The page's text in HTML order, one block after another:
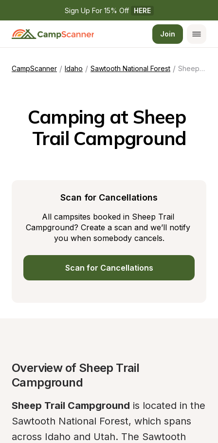
Sign Up For 15% Off HERE
Join
CampScanner / Idaho / Sawtooth National Forest / Sheep Trail Campground
Camping at Sheep
Trail Campground
Scan for Cancellations
All campsites booked in Sheep Trail
Campground? Create a scan and we’ll notify
you when somebody cancels.
Scan for Cancellations
Overview of Sheep Trail
Campground
Sheep Trail Campground is located in the
Sawtooth National Forest, which spans
across Idaho and Utah. The Sawtooth